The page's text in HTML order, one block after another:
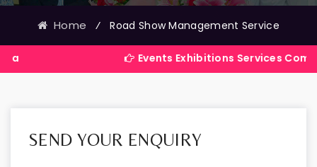
Home ⁄ Road Show Management Service
Events Exhibitions Services Company in
SEND YOUR ENQUIRY